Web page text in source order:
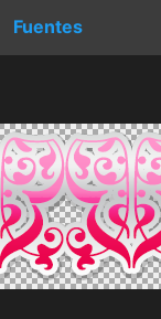
Fuentes